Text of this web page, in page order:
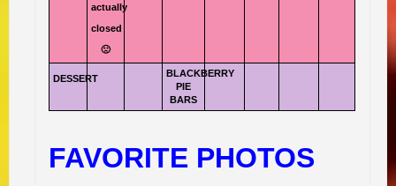
actually
closed
🙁
DESSERT
BLACKBERRY
PIE
BARS
FAVORITE PHOTOS